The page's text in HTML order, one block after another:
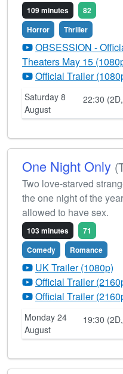
109 minutes
82
Horror
Thriller
OBSESSION -
Theaters May 15
Official Trailer
Saturday 8
August
22:30
One Night Only
Two love-starved
the one night of the
allowed to have sex.
103 minutes
71
Comedy
Romance
UK Trailer (1080p)
Official Trailer
Official Trailer
Monday 24
August
19:30